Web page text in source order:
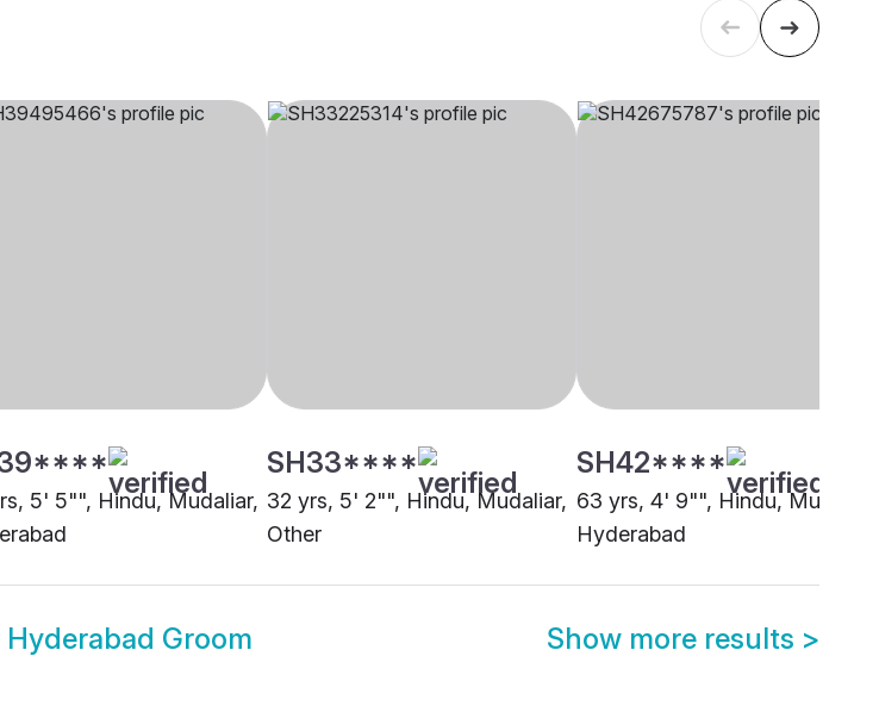
5' 5"", Hindu, Mudaliar,
SH33****
32 yrs, 5' 2"", Hindu, Mudaliar,
Other
SH42****
63 yrs, 4' 9"", Hindu, Mudaliar,
Hyderabad
Groom Show more results >